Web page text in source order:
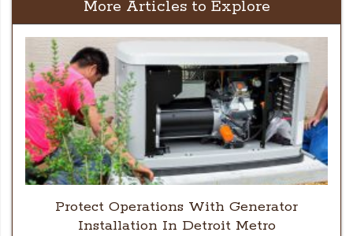
More Articles to Explore
Protect Operations With Generator
Installation In Detroit Metro